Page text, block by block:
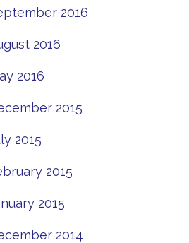
2016
2016
2016
2015
2015
2015
2015
2014